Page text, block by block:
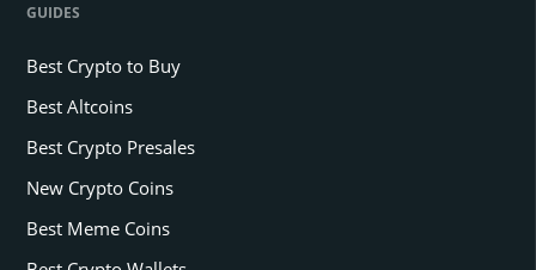
GUIDES
Best Crypto to Buy
Best Altcoins
Best Crypto Presales
New Crypto Coins
Best Meme Coins